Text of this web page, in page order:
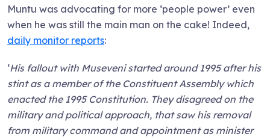
Muntu was advocating for more ‘people power’ even
when he was still the main man on the cake! Indeed,
daily monitor reports:
‘His fallout with Museveni started around 1995 after his
stint as a member of the Constituent Assembly which
enacted the 1995 Constitution. They disagreed on the
military and political approach, that saw his removal
from military command and appointment as minister